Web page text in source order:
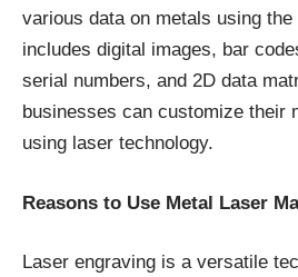
various data on metals using
includes digital images, bar
serial numbers, and 2D data
businesses can customize their
using laser technology.
Reasons to Use Metal Laser
Laser engraving is a versatile